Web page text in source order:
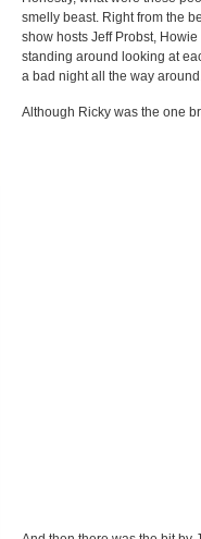
smelly beast. Right from the
show hosts Jeff Probst,
standing around looking at
a bad night all the way
Although Ricky was the one